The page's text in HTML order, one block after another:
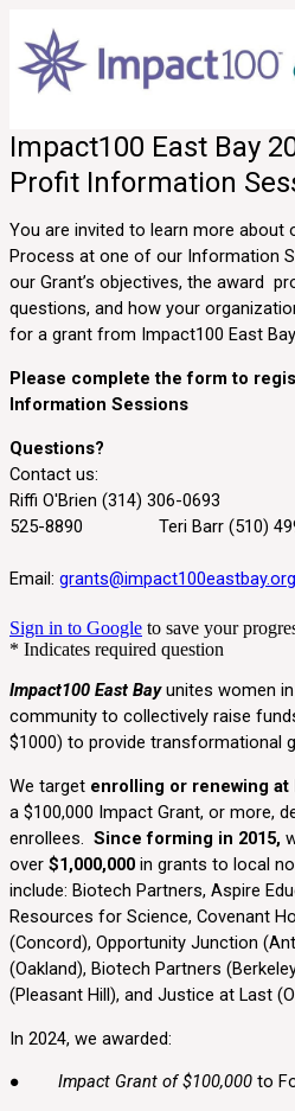
Impact100 East Bay
Profit Information
You are invited to learn more about
Process at one of our Information
our Grant’s objectives, the award
questions, and how your
for a grant from Impact100 East
Please complete the form to
Information Sessions
Questions?
Contact us:
Riffi O'Brien (314) 306-0693
525-8890 Teri Barr (510)
Email: grants@impact100eastbay.org
Sign in to Google to save your
* Indicates required question
Impact100 East Bayunites women
community to collectively raise
$1000) to provide transformational
We target enrolling or renewing at
a $100,000 Impact Grant, or more,
enrollees. Since forming in 2015,
over $1,000,000 in grants to local
include: Biotech Partners, Aspire
Resources for Science, Covenant
(Concord), Opportunity Junction
(Oakland), Biotech Partners
(Pleasant Hill), and Justice at Last
In 2024, we awarded:
● Impact Grant of $100,000 to